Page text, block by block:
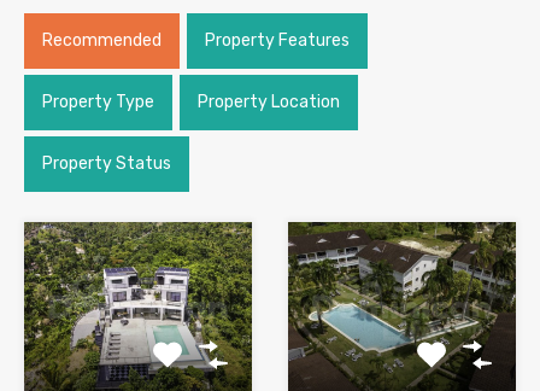
Recommended Property Features
Property Type Property Location
Property Status